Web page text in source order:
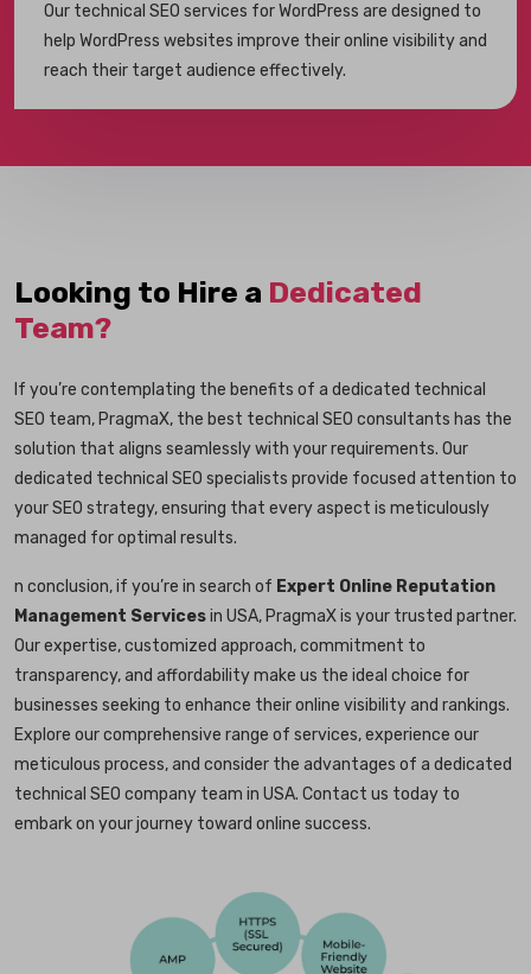
Our technical SEO services for WordPress are designed to
help WordPress websites improve their online visibility and
reach their target audience effectively.
Looking to Hire a Dedicated
Team?
If you’re contemplating the benefits of a dedicated technical
SEO team, PragmaX, the best technical SEO consultants has the
solution that aligns seamlessly with your requirements. Our
dedicated technical SEO specialists provide focused attention to
your SEO strategy, ensuring that every aspect is meticulously
managed for optimal results.
n conclusion, if you’re in search of Expert Online Reputation
Management Servicesin USA, PragmaX is your trusted partner.
Our expertise, customized approach, commitment to
transparency, and affordability make us the ideal choice for
businesses seeking to enhance their online visibility and rankings.
Explore our comprehensive range of services, experience our
meticulous process, and consider the advantages of a dedicated
technical SEO company team in USA. Contact us today to
embark on your journey toward online success.